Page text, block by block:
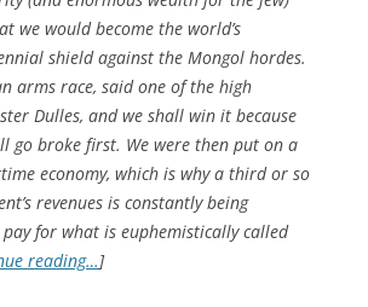
we would become the world’s
shield against the Mongol hordes.
arms race, said one of the high
Dulles, and we shall win it because
go broke first. We were then put on a
economy, which is why a third or so
revenues is constantly being
for what is euphemistically called
reading…]